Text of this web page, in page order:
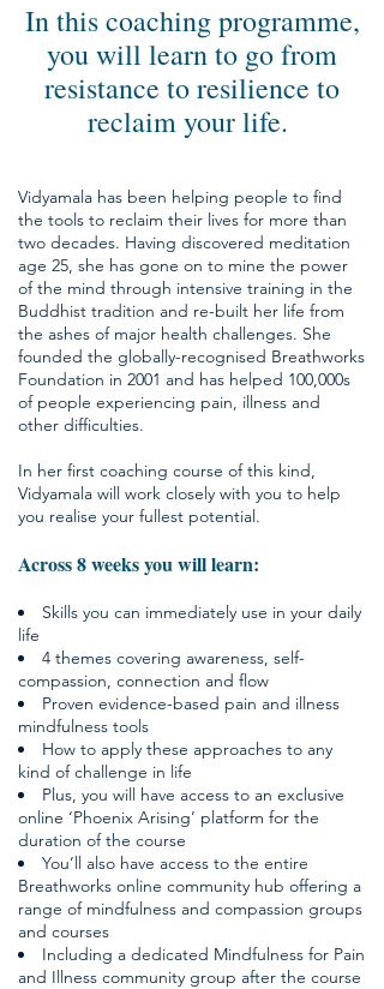
In this coaching programme,
you will learn to go from
resistance to resilience to
reclaim your life.
Vidyamala has been helping people to find
the tools to reclaim their lives for more than
two decades. Having discovered meditation
age 25, she has gone on to mine the power
of the mind through intensive training in the
Buddhist tradition and re-built her life from
the ashes of major health challenges. She
founded the globally-recognised Breathworks
Foundation in 2001 and has helped 100,000s
of people experiencing pain, illness and
other difficulties.
In her first coaching course of this kind,
Vidyamala will work closely with you to help
you realise your fullest potential.
Across 8 weeks you will learn:
Skills you can immediately use in your daily
life
4 themes covering awareness, self-
compassion, connection and flow
Proven evidence-based pain and illness
mindfulness tools
How to apply these approaches to any
kind of challenge in life
Plus, you will have access to an exclusive
online ‘Phoenix Arising’ platform for the
duration of the course
You’ll also have access to the entire
Breathworks online community hub offering a
range of mindfulness and compassion groups
and courses
Including a dedicated Mindfulness for Pain
and Illness community group after the course